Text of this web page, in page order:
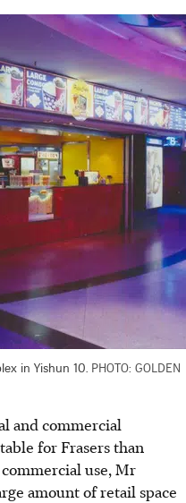
in Yishun 10. PHOTO: GOLDEN
and commercial
for Frasers than
use, Mr
amount of retail space